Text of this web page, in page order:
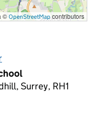
© OpenStreetMapcontributors
Surrey, RH1